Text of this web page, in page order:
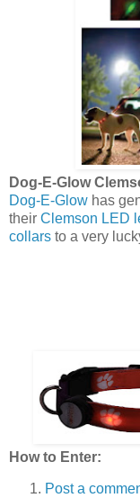
Dog-E-Glow
Dog-E-Glow has
their Clemson LED
collars to a very
How to Enter:
Post a